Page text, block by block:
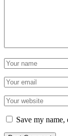
Save my